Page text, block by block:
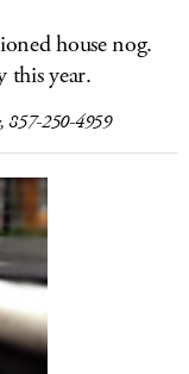
house nog.
this year.
857-250-4959